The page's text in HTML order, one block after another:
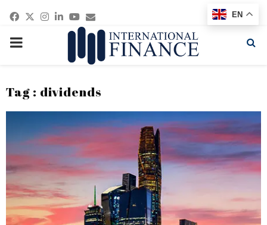
Facebook
Twitter
Instagram
Linkedin
Youtube
Email
PRIMARY
Tag : dividends
EN